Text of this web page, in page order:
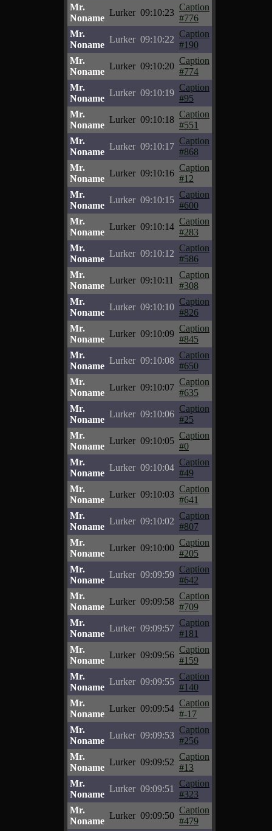
Mr.
Noname
Lurker 09:10:23
Caption
#776
Mr.
Noname
Lurker 09:10:22
Caption
#190
Mr.
Noname
Lurker 09:10:20
Caption
#774
Mr.
Noname
Lurker 09:10:19
Caption
#95
Mr.
Noname
Lurker 09:10:18
Caption
#551
Mr.
Noname
Lurker 09:10:17
Caption
#868
Mr.
Noname
Lurker 09:10:16
Caption
#12
Mr.
Noname
Lurker 09:10:15
Caption
#600
Mr.
Noname
Lurker 09:10:14
Caption
#283
Mr.
Noname
Lurker 09:10:12
Caption
#586
Mr.
Noname
Lurker 09:10:11
Caption
#308
Mr.
Noname
Lurker 09:10:10
Caption
#826
Mr.
Noname
Lurker 09:10:09
Caption
#845
Mr.
Noname
Lurker 09:10:08
Caption
#650
Mr.
Noname
Lurker 09:10:07
Caption
#635
Mr.
Noname
Lurker 09:10:06
Caption
#25
Mr.
Noname
Lurker 09:10:05
Caption
#0
Mr.
Noname
Lurker 09:10:04
Caption
#49
Mr.
Noname
Lurker 09:10:03
Caption
#641
Mr.
Noname
Lurker 09:10:02
Caption
#807
Mr.
Noname
Lurker 09:10:00
Caption
#205
Mr.
Noname
Lurker 09:09:59
Caption
#642
Mr.
Noname
Lurker 09:09:58
Caption
#709
Mr.
Noname
Lurker 09:09:57
Caption
#181
Mr.
Noname
Lurker 09:09:56
Caption
#159
Mr.
Noname
Lurker 09:09:55
Caption
#140
Mr.
Noname
Lurker 09:09:54
Caption
#-17
Mr.
Noname
Lurker 09:09:53
Caption
#256
Mr.
Noname
Lurker 09:09:52
Caption
#13
Mr.
Noname
Lurker 09:09:51
Caption
#323
Mr.
Noname
Lurker 09:09:50
Caption
#479